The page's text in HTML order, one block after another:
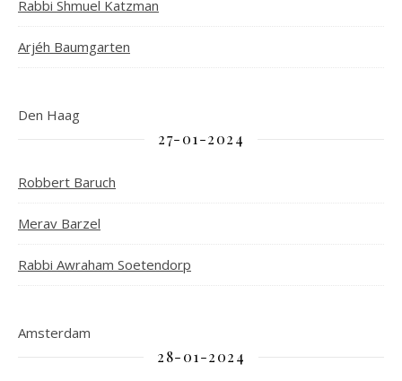
Rabbi Shmuel Katzman
Arjéh Baumgarten
Den Haag
27-01-2024
Robbert Baruch
Merav Barzel
Rabbi Awraham Soetendorp
Amsterdam
28-01-2024